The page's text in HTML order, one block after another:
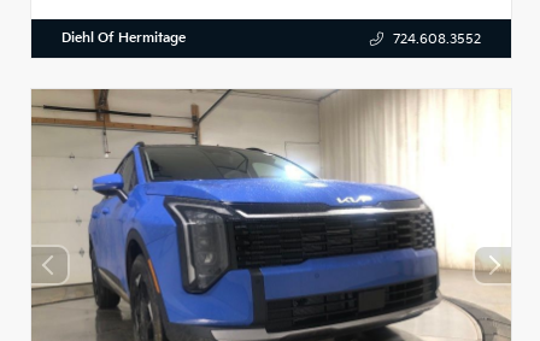
Diehl Of Hermitage 724.608.3552